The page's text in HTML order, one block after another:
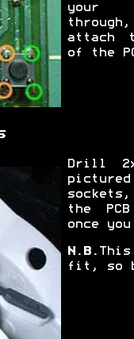
your
attach
of the
Drill
the
once
N.B.
fit, so